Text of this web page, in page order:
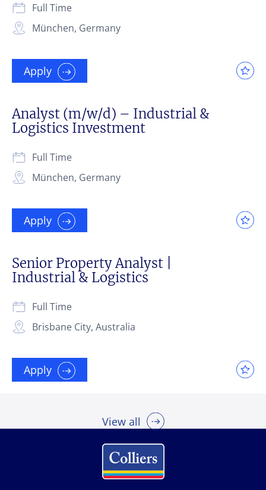
München, Germany
Full Time
Apply
Analyst (m/w/d) – Industrial &
Logistics Investment
München, Germany
Full Time
Apply
Senior Property Analyst |
Industrial & Logistics
Brisbane City, Australia
Full Time
Apply
View all